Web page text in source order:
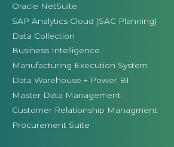
Oracle NetSuite
SAP Analytics Cloud (SAC Planning)
Data Collection
Business Intelligence
Manufacturing Execution System
Data Warehouse + Power BI
Master Data Management
Customer Relationship Managment
Procurement Suite